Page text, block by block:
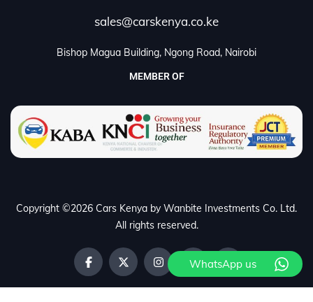
sales@carskenya.co.ke
Bishop Magua Building, Ngong Road, Nairobi
MEMBER OF
Copyright ©2026 Cars Kenya by Wanbite Investments Co. Ltd.
All rights reserved.
WhatsApp us